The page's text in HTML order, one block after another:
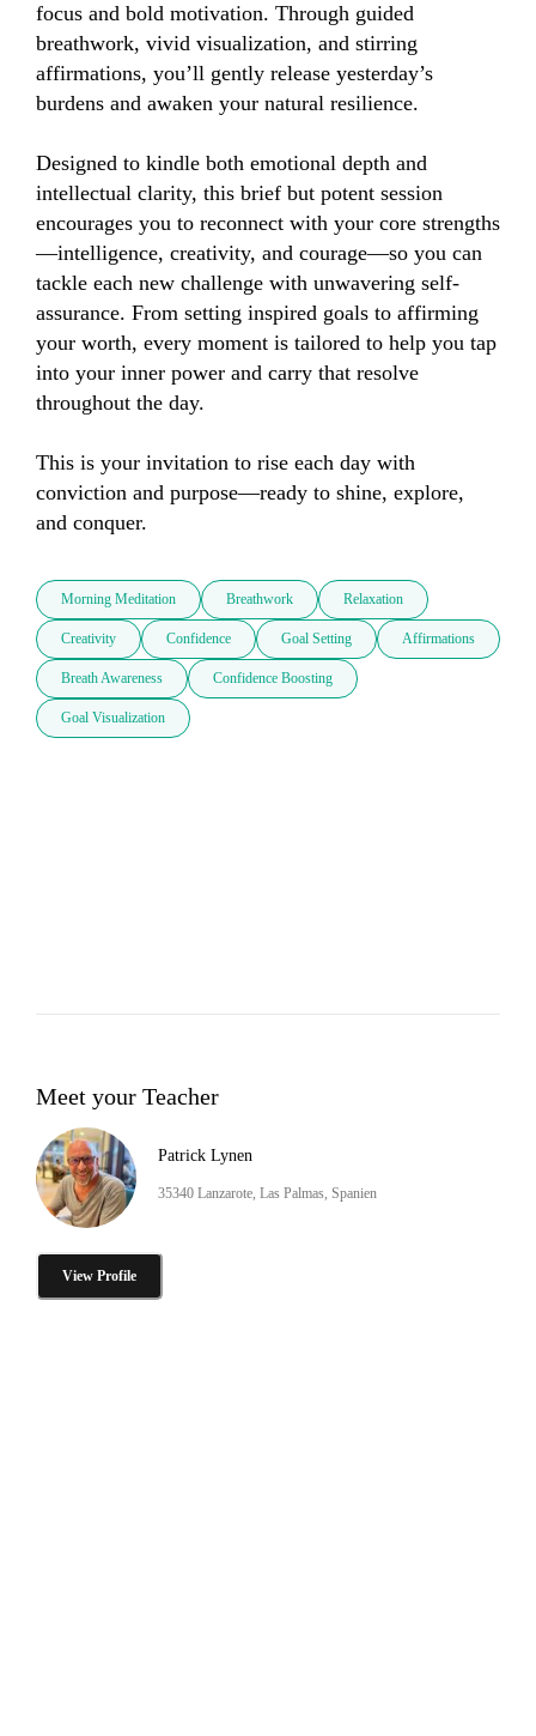
focus and bold motivation. Through guided
breathwork, vivid visualization, and stirring
affirmations, you’ll gently release yesterday’s
burdens and awaken your natural resilience.
Designed to kindle both emotional depth and
intellectual clarity, this brief but potent session
encourages you to reconnect with your core strengths
—intelligence, creativity, and courage—so you can
tackle each new challenge with unwavering self-
assurance. From setting inspired goals to affirming
your worth, every moment is tailored to help you tap
into your inner power and carry that resolve
throughout the day.
This is your invitation to rise each day with
conviction and purpose—ready to shine, explore,
and conquer.
Morning Meditation Breathwork Relaxation
Creativity Confidence Goal Setting Affirmations
Breath Awareness Confidence Boosting
Goal Visualization
Meet your Teacher
Patrick Lynen
35340 Lanzarote, Las Palmas, Spanien
View Profile